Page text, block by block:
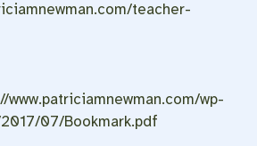
teacher-
www.patriciamnewman.com/wp-
07/Bookmark.pdf